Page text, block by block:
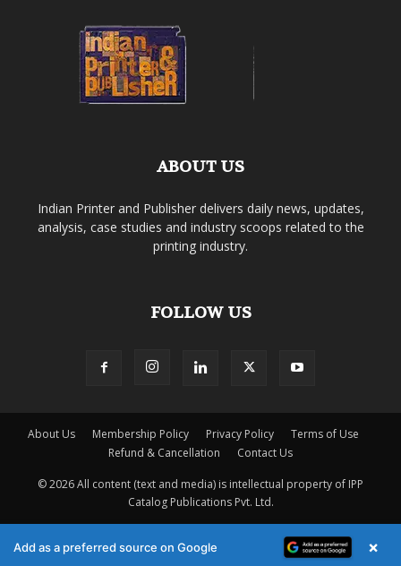
ABOUT US
Indian Printer and Publisher delivers daily news, updates,
analysis, case studies and industry scoops related to the
printing industry.
FOLLOW US
About Us Membership Policy Privacy Policy
Terms of Use
Refund & Cancellation
Contact Us
© 2026 All content (text and media) is intellectual property of IPP
Catalog Publications Pvt. Ltd.
Add as a preferred source on Google ×